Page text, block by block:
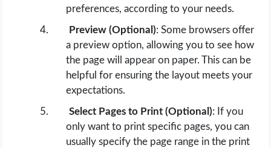
preferences, according to your needs.
Preview (Optional): Some browsers offer
a preview option, allowing you to see how
the page will appear on paper. This can be
helpful for ensuring the layout meets your
expectations.
Select Pages to Print (Optional): If you
only want to print specific pages, you can
usually specify the page range in the print